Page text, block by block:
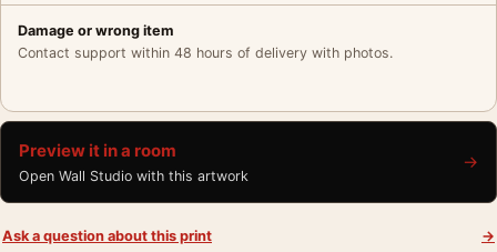
Damage or wrong item
Contact support within 48 hours of delivery with photos.
Preview it in a room
Open Wall Studio with this artwork
→
Ask a question about this print →